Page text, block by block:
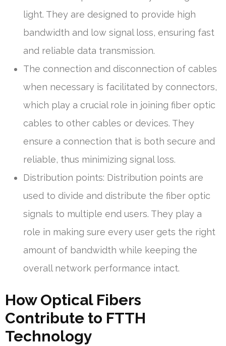
light. They are designed to provide high
bandwidth and low signal loss, ensuring fast
and reliable data transmission.
The connection and disconnection of cables
when necessary is facilitated by connectors,
which play a crucial role in joining fiber optic
cables to other cables or devices. They
ensure a connection that is both secure and
reliable, thus minimizing signal loss.
Distribution points: Distribution points are
used to divide and distribute the fiber optic
signals to multiple end users. They play a
role in making sure every user gets the right
amount of bandwidth while keeping the
overall network performance intact.
How Optical Fibers
Contribute to FTTH
Technology